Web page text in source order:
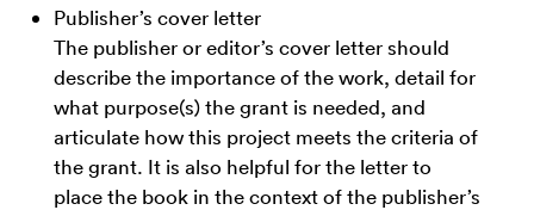
Publisher’s cover letter
The publisher or editor’s cover letter should
describe the importance of the work, detail for
what purpose(s) the grant is needed, and
articulate how this project meets the criteria of
the grant. It is also helpful for the letter to
place the book in the context of the publisher’s